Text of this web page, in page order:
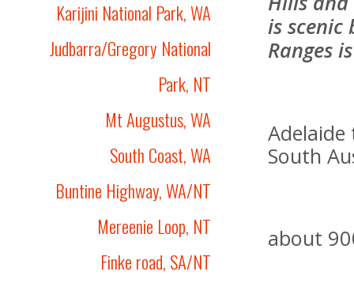
Karijini National Park, WA
Judbarra/Gregory National
Park, NT
Mt Augustus, WA
South Coast, WA
Buntine Highway, WA/NT
Mereenie Loop, NT
Finke road, SA/NT
is
Ranges
South
about